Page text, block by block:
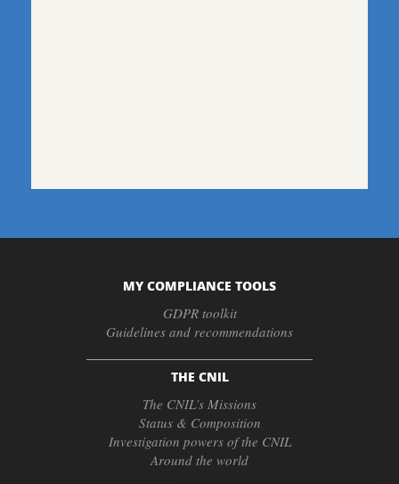
MY COMPLIANCE TOOLS
GDPR toolkit
Guidelines and recommendations
THE CNIL
The CNIL’s Missions
Status & Composition
Investigation powers of the CNIL
Around the world